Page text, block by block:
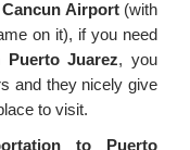
Cancun Airport (with
on it), if you need
Puerto Juarez, you
and they nicely give
to visit.
to Puerto